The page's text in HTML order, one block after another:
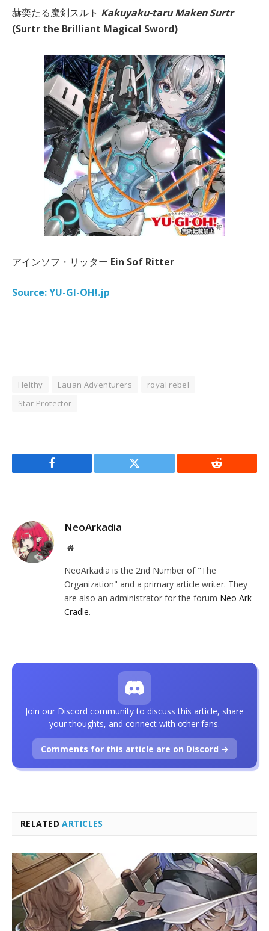
赫奕たる魔剣スルト Kakuyaku-taru Maken Surtr
(Surtr the Brilliant Magical Sword)
アインソフ・リッター Ein Sof Ritter
Source: YU-GI-OH!.jp
Helthy Lauan Adventurers
royal rebel
Star Protector
Facebook Twitter Reddit
NeoArkadia
Website
NeoArkadia is the 2nd Number of "The
Organization" and a primary article writer. They
are also an administrator for the forum Neo Ark
Cradle.
RELATEDARTICLES
Join our Discord community to discuss this article, share
your thoughts, and connect with other fans.
Comments for this article are on Discord →